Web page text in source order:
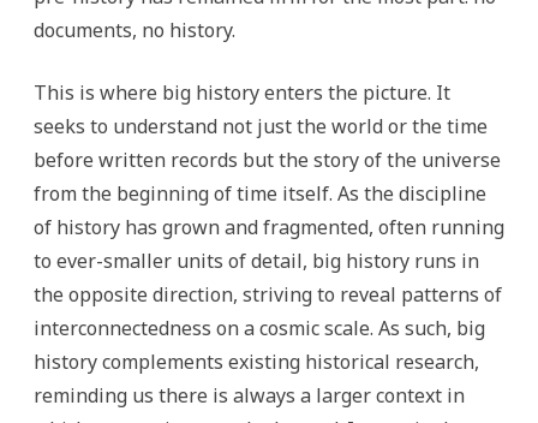
documents, no history.
This is where big history enters the picture. It
seeks to understand not just the world or the time
before written records but the story of the universe
from the beginning of time itself. As the discipline
of history has grown and fragmented, often running
to ever-smaller units of detail, big history runs in
the opposite direction, striving to reveal patterns of
interconnectedness on a cosmic scale. As such, big
history complements existing historical research,
reminding us there is always a larger context in